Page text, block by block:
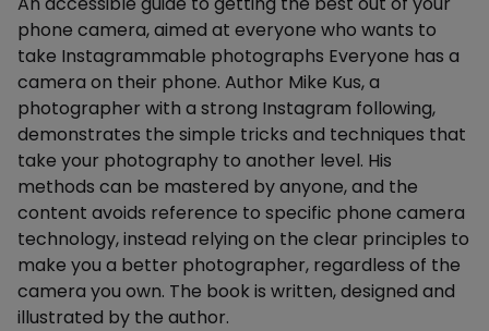
phone camera, aimed at everyone who wants to
take Instagrammable photographs Everyone has a
camera on their phone. Author Mike Kus, a
photographer with a strong Instagram following,
demonstrates the simple tricks and techniques that
take your photography to another level. His
methods can be mastered by anyone, and the
content avoids reference to specific phone camera
technology, instead relying on the clear principles to
make you a better photographer, regardless of the
camera you own. The book is written, designed and
illustrated by the author.